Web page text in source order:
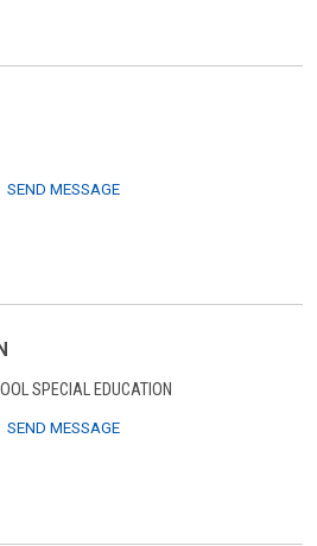
SEND MESSAGE
SPECIAL EDUCATION
SEND MESSAGE